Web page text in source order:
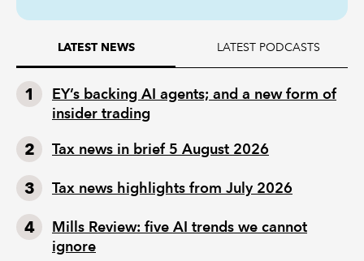
LATEST NEWS LATEST PODCASTS
EY’s backing AI agents; and a new form of
insider trading
Tax news in brief 5 August 2026
Tax news highlights from July 2026
Mills Review: five AI trends we cannot
ignore